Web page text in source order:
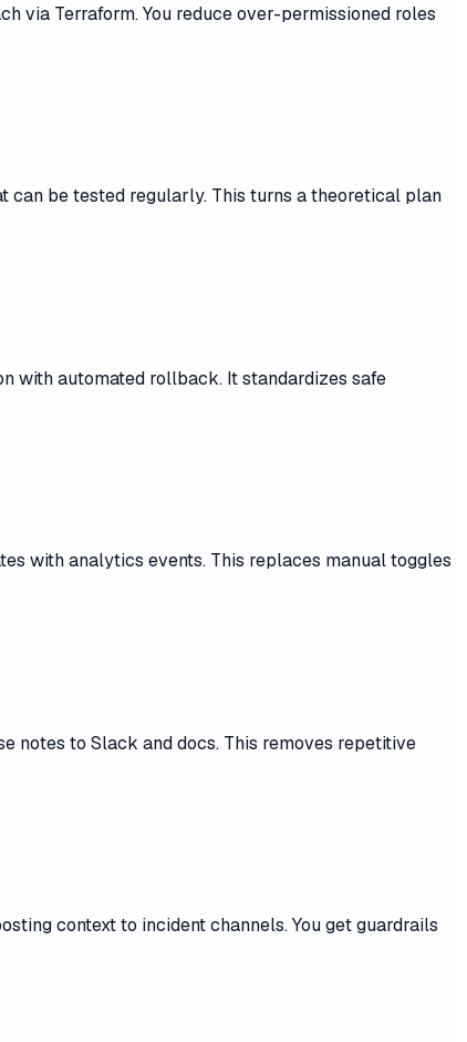
via Terraform. You reduce over-permissioned roles
can be tested regularly. This turns a theoretical plan
with automated rollback. It standardizes safe
with analytics events. This replaces manual toggles
notes to Slack and docs. This removes repetitive
context to incident channels. You get guardrails